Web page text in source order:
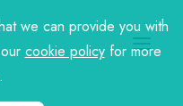
we can provide you with
cookie policyfor more